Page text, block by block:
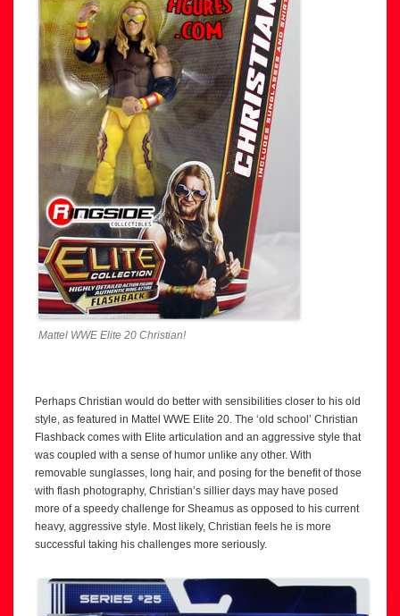
Mattel WWE Elite 20 Christian!
Perhaps Christian would do better with sensibilities closer to his old
style, as featured in Mattel WWE Elite 20. The ‘old school’ Christian
Flashback comes with Elite articulation and an aggressive style that
was coupled with a sense of humor unlike any other. With
removable sunglasses, long hair, and posing for the benefit of those
with flash photography, Christian’s sillier days may have posed
more of a speedy challenge for Sheamus as opposed to his current
heavy, aggressive style. Most likely, Christian feels he is more
successful taking his challenges more seriously.